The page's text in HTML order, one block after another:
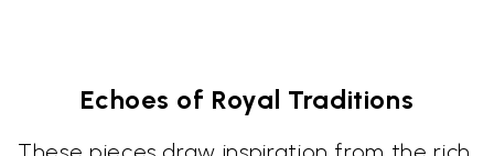
Echoes of Royal Traditions